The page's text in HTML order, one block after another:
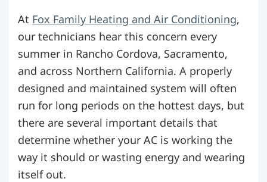
At Fox Family Heating and Air Conditioning,
our technicians hear this concern every
summer in Rancho Cordova, Sacramento,
and across Northern California. A properly
designed and maintained system will often
run for long periods on the hottest days, but
there are several important details that
determine whether your AC is working the
way it should or wasting energy and wearing
itself out.